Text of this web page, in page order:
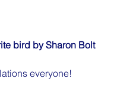
bird by Sharon Bolt
everyone!